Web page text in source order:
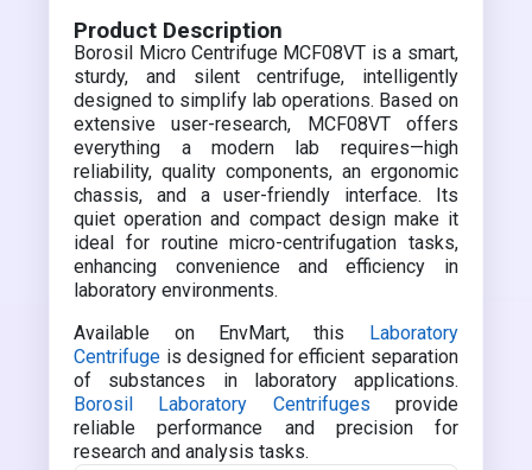
Product Description
Borosil Micro Centrifuge MCF08VT is a smart,
sturdy, and silent centrifuge, intelligently
designed to simplify lab operations. Based on
extensive user-research, MCF08VT offers
everything a modern lab requires—high
reliability, quality components, an ergonomic
chassis, and a user-friendly interface. Its
quiet operation and compact design make it
ideal for routine micro-centrifugation tasks,
enhancing convenience and efficiency in
laboratory environments.
Available on EnvMart, this Laboratory
Centrifuge is designed for efficient separation
of substances in laboratory applications.
Borosil Laboratory Centrifuges provide
reliable performance and precision for
research and analysis tasks.